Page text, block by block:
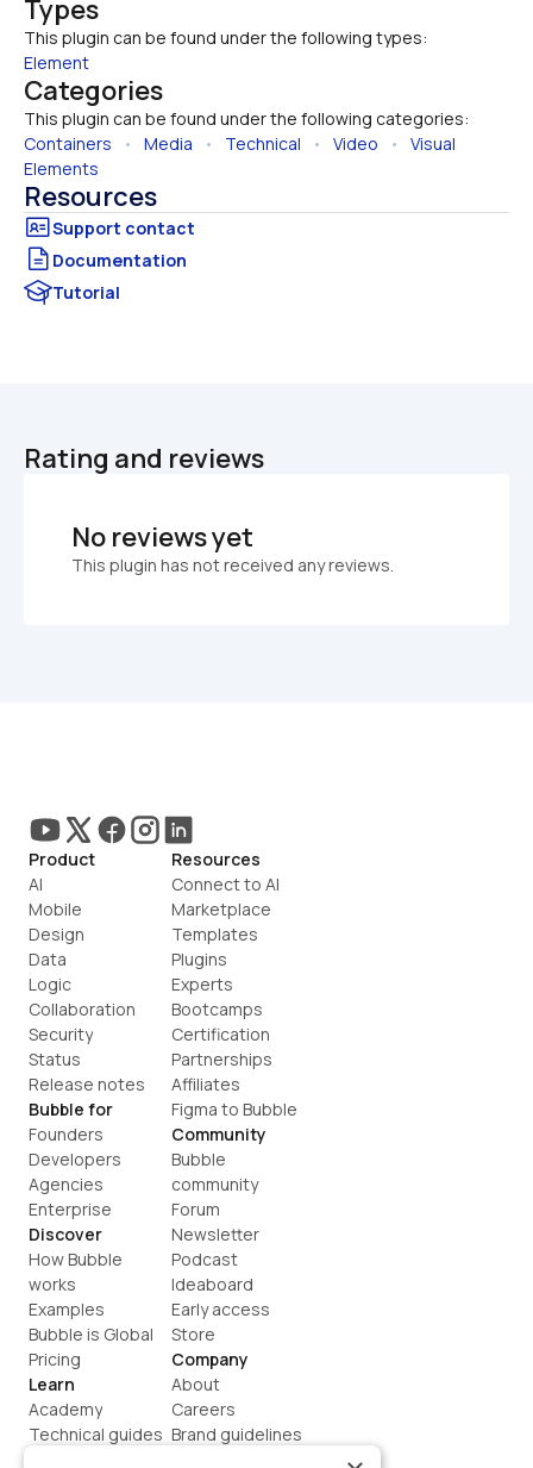
Types
This plugin can be found under the following types:
Element
Categories
This plugin can be found under the following categories:
Containers • Media • Technical • Video • Visual
Elements
Resources
Documentation
Tutorial
Rating and reviews
No reviews yet
This plugin has not received any reviews.
Product
AI
Mobile
Design
Data
Logic
Collaboration
Security
Status
Release notes
Bubble for
Founders
Developers
Agencies
Enterprise
Discover
How Bubble
works
Examples
Bubble is Global
Pricing
Learn
Academy
Technical guides
Resources
Connect to AI
Marketplace
Templates
Plugins
Experts
Bootcamps
Certification
Partnerships
Affiliates
Figma to Bubble
Community
Bubble
community
Forum
Newsletter
Podcast
Ideaboard
Early access
Store
Company
About
Careers
Brand guidelines